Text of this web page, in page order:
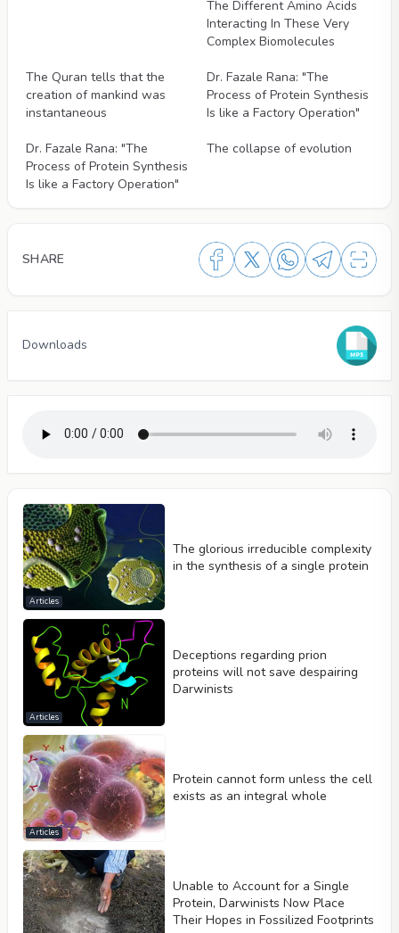
The Different Amino Acids
Interacting In These Very
Complex Biomolecules
The Quran tells that the
creation of mankind was
instantaneous
Dr. Fazale Rana: "The
Process of Protein Synthesis
Is like a Factory Operation"
Dr. Fazale Rana: "The
Process of Protein Synthesis
Is like a Factory Operation"
The collapse of evolution
SHARE
Downloads
Articles
The glorious irreducible complexity
in the synthesis of a single protein
Articles
Deceptions regarding prion
proteins will not save despairing
Darwinists
Articles
Protein cannot form unless the cell
exists as an integral whole
Unable to Account for a Single
Protein, Darwinists Now Place
Their Hopes in Fossilized Footprints